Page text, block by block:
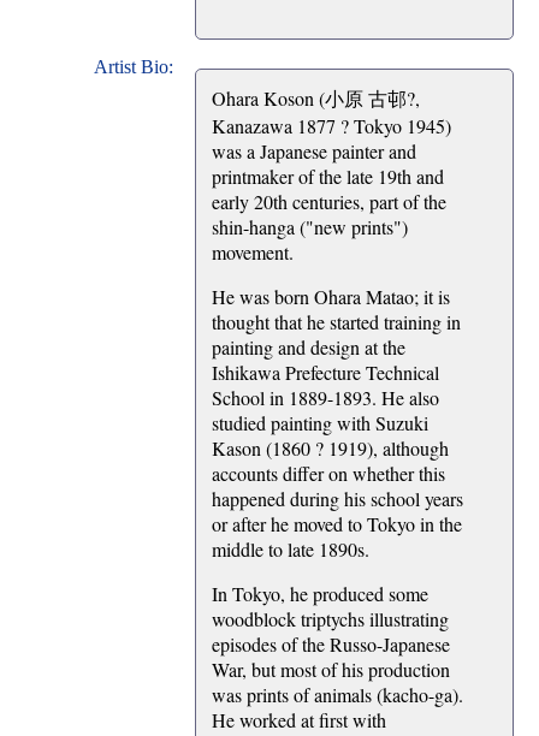
Artist Bio:
Ohara Koson (小原 古邨?,
Kanazawa 1877 ? Tokyo 1945)
was a Japanese painter and
printmaker of the late 19th and
early 20th centuries, part of the
shin-hanga ("new prints")
movement.
He was born Ohara Matao; it is
thought that he started training in
painting and design at the
Ishikawa Prefecture Technical
School in 1889-1893. He also
studied painting with Suzuki
Kason (1860 ? 1919), although
accounts differ on whether this
happened during his school years
or after he moved to Tokyo in the
middle to late 1890s.
In Tokyo, he produced some
woodblock triptychs illustrating
episodes of the Russo-Japanese
War, but most of his production
was prints of animals (kacho-ga).
He worked at first with